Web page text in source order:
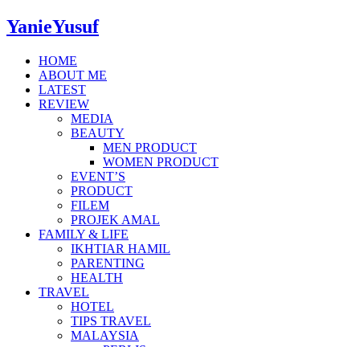
YanieYusuf
HOME
ABOUT ME
LATEST
REVIEW
MEDIA
BEAUTY
MEN PRODUCT
WOMEN PRODUCT
EVENT’S
PRODUCT
FILEM
PROJEK AMAL
FAMILY & LIFE
IKHTIAR HAMIL
PARENTING
HEALTH
TRAVEL
HOTEL
TIPS TRAVEL
MALAYSIA